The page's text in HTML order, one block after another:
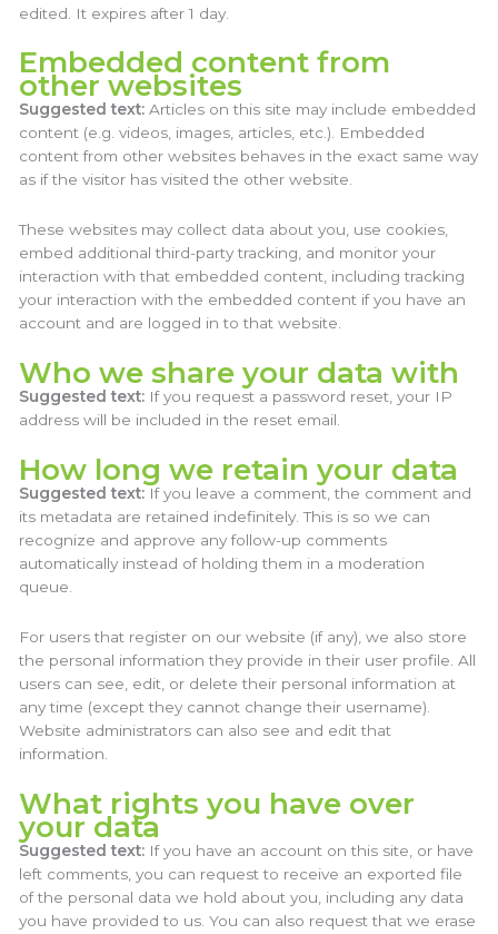
edited. It expires after 1 day.
Embedded content from
other websites
Suggested text:Articles on this site may include embedded
content (e.g. videos, images, articles, etc.). Embedded
content from other websites behaves in the exact same way
as if the visitor has visited the other website.
These websites may collect data about you, use cookies,
embed additional third-party tracking, and monitor your
interaction with that embedded content, including tracking
your interaction with the embedded content if you have an
account and are logged in to that website.
Who we share your data with
Suggested text: If you request a password reset, your IP
address will be included in the reset email.
How long we retain your data
Suggested text: If you leave a comment, the comment and
its metadata are retained indefinitely. This is so we can
recognize and approve any follow-up comments
automatically instead of holding them in a moderation
queue.
For users that register on our website (if any), we also store
the personal information they provide in their user profile. All
users can see, edit, or delete their personal information at
any time (except they cannot change their username).
Website administrators can also see and edit that
information.
What rights you have over
your data
Suggested text: If you have an account on this site, or have
left comments, you can request to receive an exported file
of the personal data we hold about you, including any data
you have provided to us. You can also request that we erase